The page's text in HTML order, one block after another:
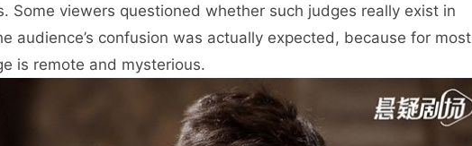
Some viewers questioned whether such judges really exist in
audience’s confusion was actually expected, because for most
is remote and mysterious.